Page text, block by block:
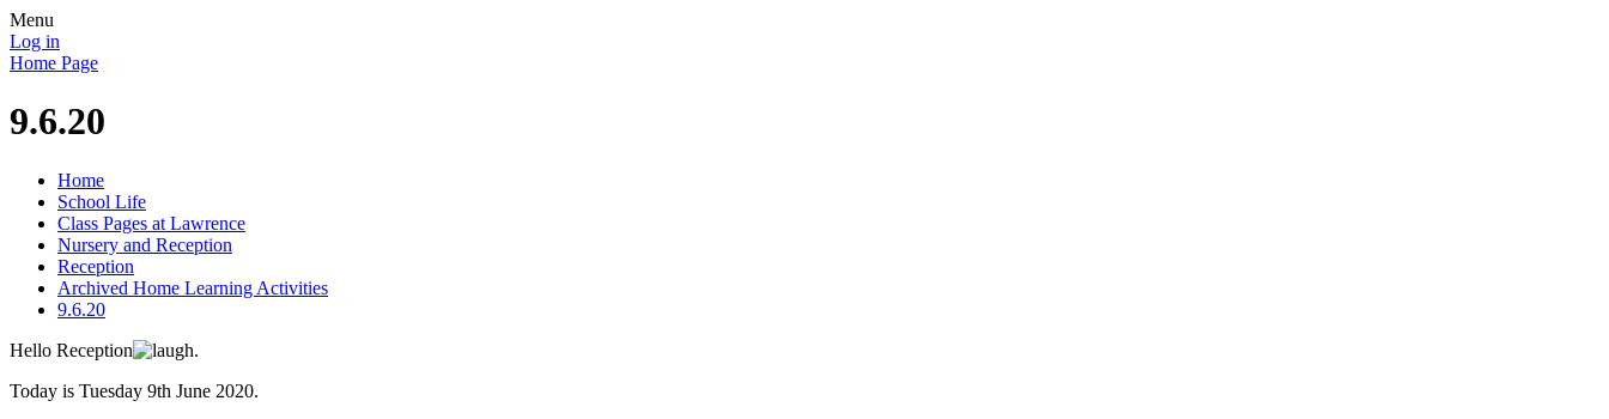
Menu
Log in
Home Page
9.6.20
Home
School Life
Class Pages at Lawrence
Nursery and Reception
Reception
Archived Home Learning Activities
9.6.20
Hello Reception
.
Today is Tuesday 9th June 2020.